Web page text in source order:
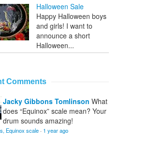
Halloween Sale
Happy Halloween boys
and girls! I want to
announce a short
Halloween...
Comments
Jacky Gibbons Tomlinson What
does “Equinox” scale mean? Your
drum sounds amazing!
Equinox scale · 1 year ago